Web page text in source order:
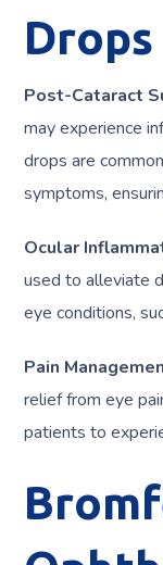
Drops
Post-Cataract
may experience
drops are
symptoms,
Ocular
used to alleviate
eye conditions,
Pain
relief from eye
patients to